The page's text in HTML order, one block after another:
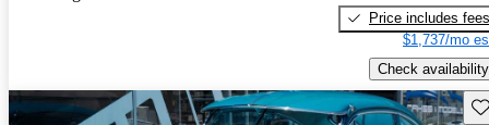
Price includes fees
$1,737/mo
Check availability